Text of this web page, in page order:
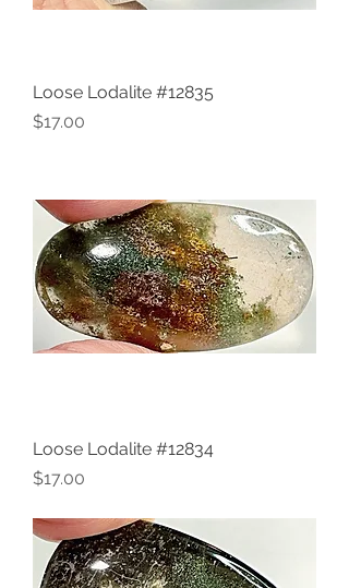
Loose Lodalite #12835
Price
$17.00
Loose Lodalite #12834
Price
$17.00